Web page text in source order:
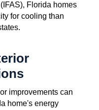
Florida homes
for cooling than
improvements can
home's energy